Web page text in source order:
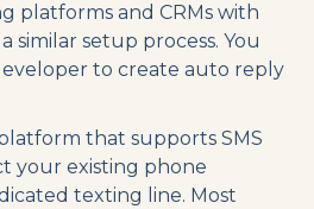
platforms and CRMs with
similar setup process. You
to create auto reply
that supports SMS
your existing phone
texting line. Most